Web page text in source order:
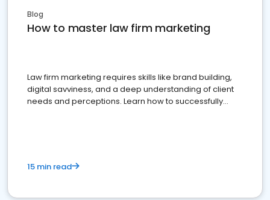
Blog
How to master law firm marketing
Law firm marketing requires skills like brand building,
digital savviness, and a deep understanding of client
needs and perceptions. Learn how to successfully
15 min read